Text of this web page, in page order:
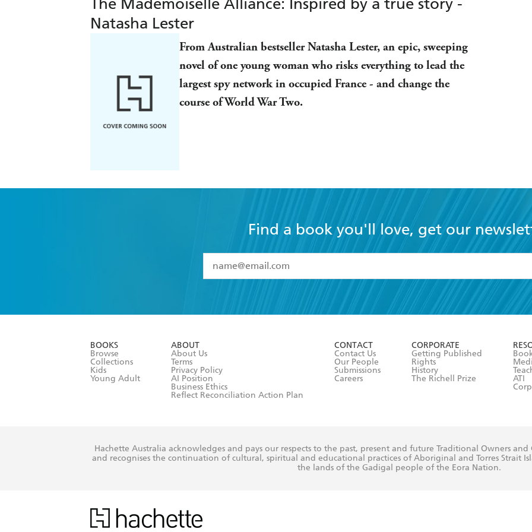
The Mademoiselle Alliance: Inspired by a true story -
Natasha Lester
From Australian bestseller Natasha Lester, an epic, sweeping
novel of one young woman who risks everything to lead the
largest spy network in occupied France - and change the
course of World War Two.
Find a book you'll love, get our
I have read and accept the
Terms and Conditions
BOOKS
Browse
Collections
Kids
Young Adult
ABOUT
About Us
Terms
Privacy Policy
AI Position
Business Ethics
Reflect Reconciliation Action Plan
CONTACT
Contact Us
Our People
Submissions
Careers
CORPORATE
Getting Published
Rights
History
The Richell Prize
ATI
Hachette Australia acknowledges and pays our respects to the past, present and future Traditional Owners
and recognises the continuation of cultural, spiritual and educational practices of Aboriginal and Torres Strait
the lands of the Gadigal people of the Eora Nation.